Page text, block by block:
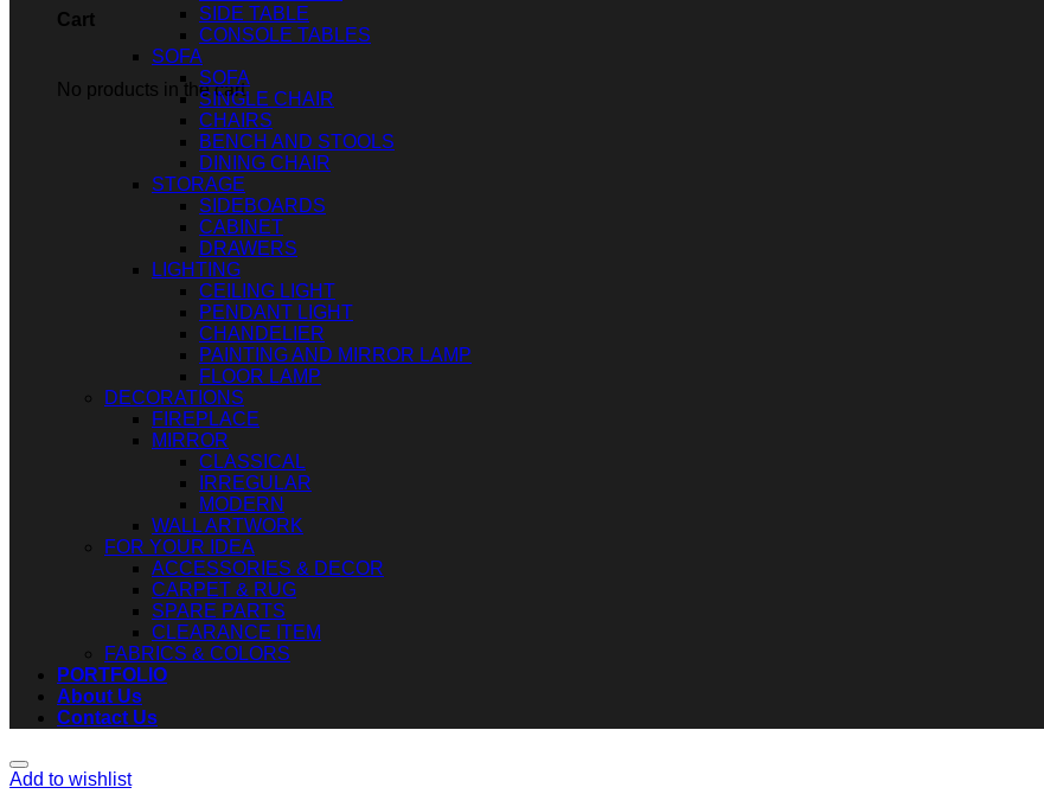
Cart
No products in the cart.
SIDE TABLE
CONSOLE TABLES
SOFA
SOFA
SINGLE CHAIR
CHAIRS
BENCH AND STOOLS
DINING CHAIR
STORAGE
SIDEBOARDS
CABINET
DRAWERS
LIGHTING
CEILING LIGHT
PENDANT LIGHT
CHANDELIER
PAINTING AND MIRROR LAMP
FLOOR LAMP
DECORATIONS
FIREPLACE
MIRROR
CLASSICAL
IRREGULAR
MODERN
WALL ARTWORK
FOR YOUR IDEA
ACCESSORIES & DECOR
CARPET & RUG
SPARE PARTS
CLEARANCE ITEM
FABRICS & COLORS
PORTFOLIO
About Us
Contact Us
Add to wishlist